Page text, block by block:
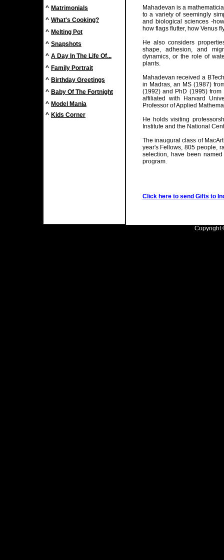
^ Matrimonials
^ What's Cooking?
^ Melting Pot
^ Snapshots
^ A Day In The Life Of...
^ Family Portrait
^ Birthday Greetings
^ Baby Of The Fortnight
^ Model Mania
^ Kids Corner
Mahadevan is a
to a variety of seemingly
and biological sciences -
how flags flutter, how Venus
He also considers
shape, adhesion, and
dynamics, or the role of
plants.
Mahadevan received a
in Madras, an MS (1987)
(1992) and PhD (1995)
affiliated with Harvard
Professor of Applied
He holds visiting
Institute and the National
The inaugural class of
year's Fellows, 805 people,
selection, have been
program.
Click here to send Gifts to
Copyright